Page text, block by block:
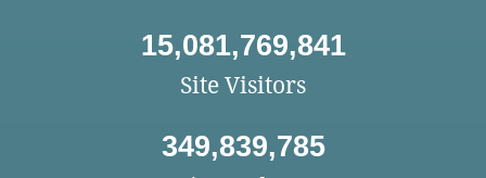
15,081,769,841
Site Visitors
349,839,785